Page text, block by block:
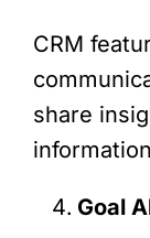
CRM
share
Goal